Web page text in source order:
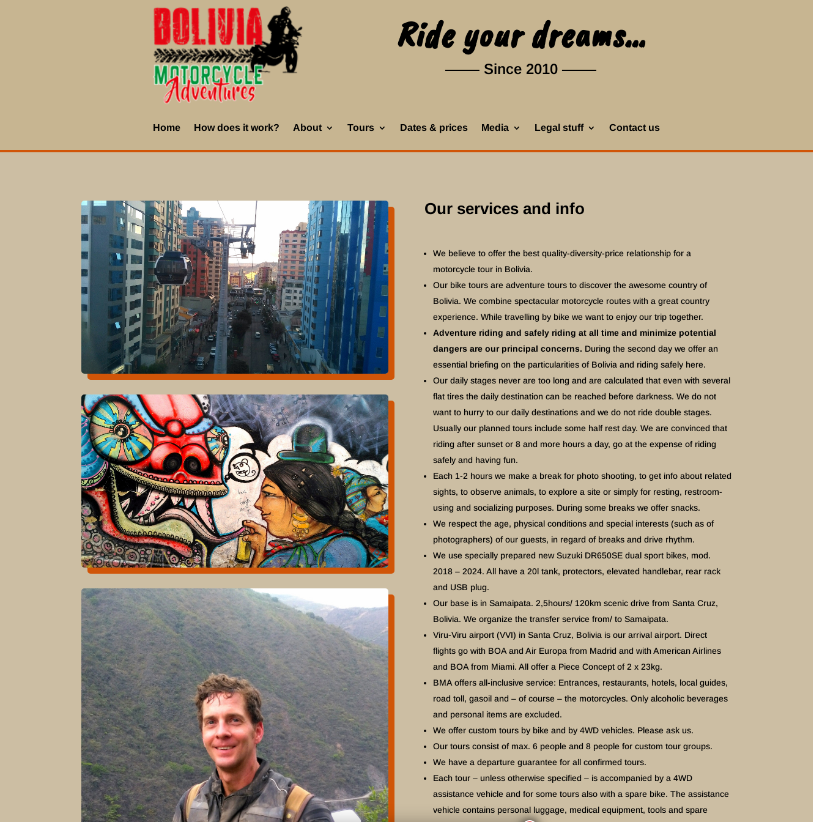
Ride your dreams…
Since 2010
Home How does it work? About Tours Dates & prices Media Legal stuff Contact us
Our services and info
We believe to offer the best quality-diversity-price relationship for a
motorcycle tour in Bolivia.
Our bike tours are adventure tours to discover the awesome country of
Bolivia. We combine spectacular motorcycle routes with a great country
experience. While travelling by bike we want to enjoy our trip together.
Adventure riding and safely riding at all time and minimize potential
dangers are our principal concerns. During the second day we offer an
essential briefing on the particularities of Bolivia and riding safely here.
Our daily stages never are too long and are calculated that even with several
flat tires the daily destination can be reached before darkness. We do not
want to hurry to our daily destinations and we do not ride double stages.
Usually our planned tours include some half rest day. We are convinced that
riding after sunset or 8 and more hours a day, go at the expense of riding
safely and having fun.
Each 1-2 hours we make a break for photo shooting, to get info about related
sights, to observe animals, to explore a site or simply for resting, restroom-
using and socializing purposes. During some breaks we offer snacks.
We respect the age, physical conditions and special interests (such as of
photographers) of our guests, in regard of breaks and drive rhythm.
We use specially prepared new Suzuki DR650SE dual sport bikes, mod.
2018 – 2024. All have a 20l tank, protectors, elevated handlebar, rear rack
and USB plug.
Our base is in Samaipata. 2,5hours/ 120km scenic drive from Santa Cruz,
Bolivia. We organize the transfer service from/ to Samaipata.
Viru-Viru airport (VVI) in Santa Cruz, Bolivia is our arrival airport. Direct
flights go with BOA and Air Europa from Madrid and with American Airlines
and BOA from Miami. All offer a Piece Concept of 2 x 23kg.
BMA offers all-inclusive service: Entrances, restaurants, hotels, local guides,
road toll, gasoil and – of course – the motorcycles. Only alcoholic beverages
and personal items are excluded.
We offer custom tours by bike and by 4WD vehicles. Please ask us.
Our tours consist of max. 6 people and 8 people for custom tour groups.
We have a departure guarantee for all confirmed tours.
Each tour – unless otherwise specified – is accompanied by a 4WD
assistance vehicle and for some tours also with a spare bike. The assistance
vehicle contains personal luggage, medical equipment, tools and spare